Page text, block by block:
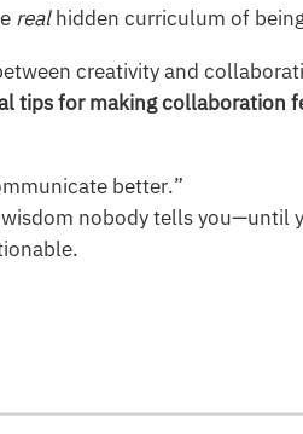
realhidden curriculum of
creativity and
tips for making collaboration
better.”
nobody tells you—until